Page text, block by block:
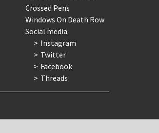
Crossed Pens
Windows On Death Row
Social media
Instagram
Twitter
Facebook
Threads